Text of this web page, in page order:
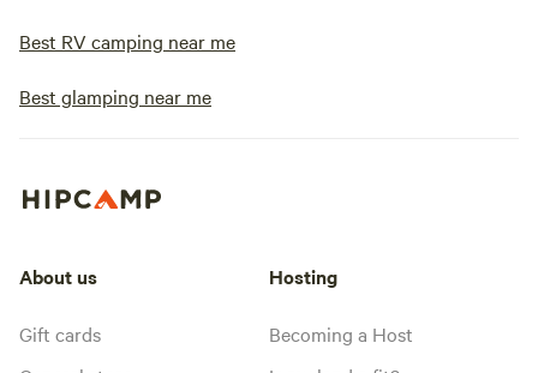
Best RV camping near me
Best glamping near me
About us
Gift cards
Hosting
Becoming a Host